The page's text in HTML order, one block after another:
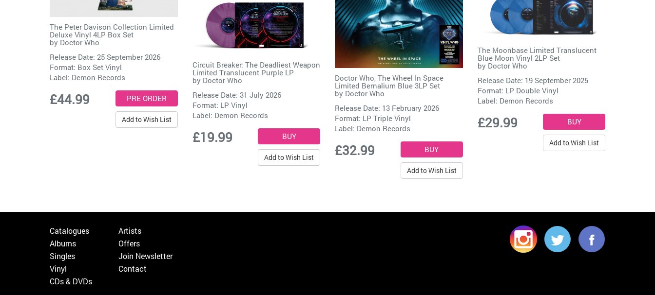
The Peter Davison Collection Limited
Deluxe Vinyl 4LP Box Set
by Doctor Who
Release Date: 25 September 2026
Format: Box Set Vinyl
Label: Demon Records
£44.99
Add to Wish List
Circuit Breaker: The Deadliest Weapon
Limited Translucent Purple LP
by Doctor Who
Release Date: 31 July 2026
Format: LP Vinyl
Label: Demon Records
£19.99
Add to Wish List
Doctor Who, The Wheel In Space
Limited Bernalium Blue 3LP Set
by Doctor Who
Release Date: 13 February 2026
Format: LP Triple Vinyl
Label: Demon Records
£32.99
Add to Wish List
The Moonbase Limited Translucent
Blue Moon Vinyl 2LP Set
by Doctor Who
Release Date: 19 September 2025
Format: LP Double Vinyl
Label: Demon Records
£29.99
Add to Wish List
Catalogues
Albums
Singles
Vinyl
CDs & DVDs
Artists
Offers
Join Newsletter
Contact